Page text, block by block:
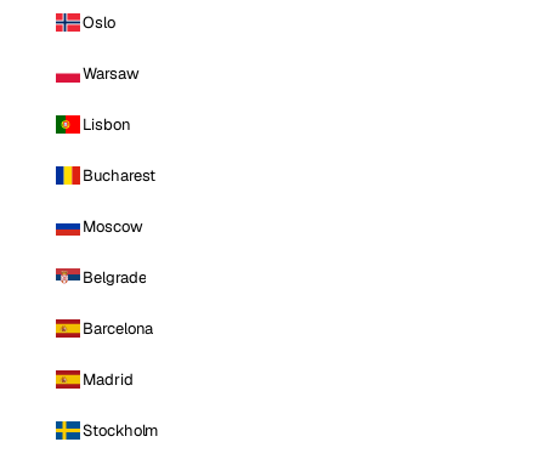
Oslo
Warsaw
Lisbon
Bucharest
Moscow
Belgrade
Barcelona
Madrid
Stockholm